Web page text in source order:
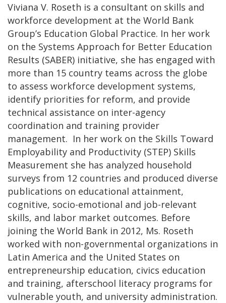
Viviana V. Roseth is a consultant on skills and
workforce development at the World Bank
Group’s Education Global Practice. In her work
on the Systems Approach for Better Education
Results (SABER) initiative, she has engaged with
more than 15 country teams across the globe
to assess workforce development systems,
identify priorities for reform, and provide
technical assistance on inter-agency
coordination and training provider
management. In her work on the Skills Toward
Employability and Productivity (STEP) Skills
Measurement she has analyzed household
surveys from 12 countries and produced diverse
publications on educational attainment,
cognitive, socio-emotional and job-relevant
skills, and labor market outcomes. Before
joining the World Bank in 2012, Ms. Roseth
worked with non-governmental organizations in
Latin America and the United States on
entrepreneurship education, civics education
and training, afterschool literacy programs for
vulnerable youth, and university administration.